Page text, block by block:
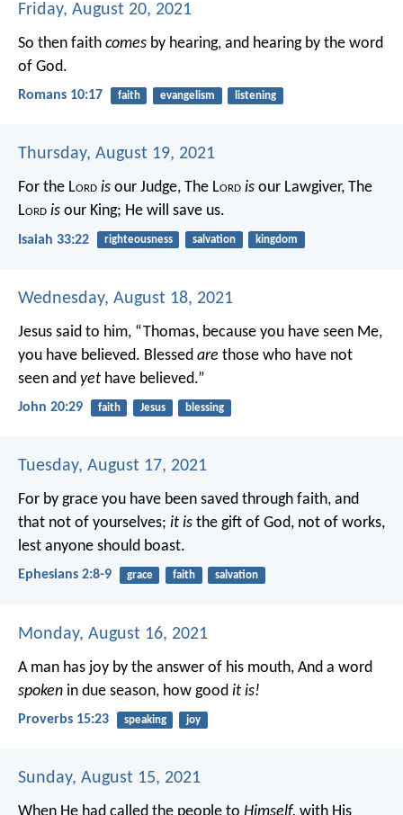
Friday, August 20, 2021
So then faith comes by hearing, and hearing by the word
of God.
Romans 10:17 faith evangelism listening
Thursday, August 19, 2021
For the Lord is our Judge, The Lord is our Lawgiver, The
Lord is our King; He will save us.
Isaiah 33:22 righteousness salvation kingdom
Wednesday, August 18, 2021
Jesus said to him, “Thomas, because you have seen Me,
you have believed. Blessed are those who have not
seen and yet have believed.”
John 20:29 faith Jesus blessing
Tuesday, August 17, 2021
For by grace you have been saved through faith, and
that not of yourselves; it is the gift of God, not of works,
lest anyone should boast.
Ephesians 2:8-9 grace faith salvation
Monday, August 16, 2021
A man has joy by the answer of his mouth, And a word
spoken in due season, how good it is!
Proverbs 15:23 speaking joy
Sunday, August 15, 2021